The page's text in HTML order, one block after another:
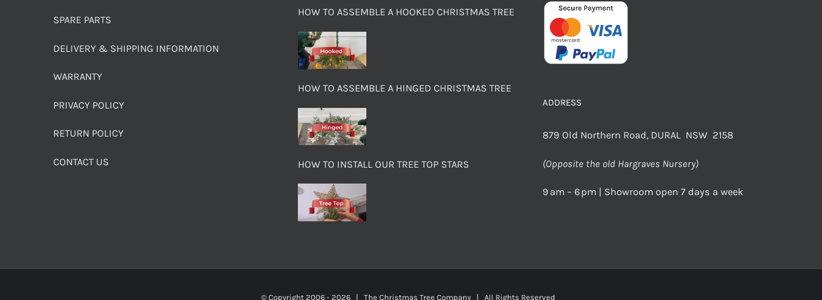
SPARE PARTS
DELIVERY & SHIPPING INFORMATION
WARRANTY
PRIVACY POLICY
RETURN POLICY
CONTACT US
HOW TO ASSEMBLE A HOOKED CHRISTMAS TREE
HOW TO ASSEMBLE A HINGED CHRISTMAS TREE
HOW TO INSTALL OUR TREE TOP STARS
ADDRESS
879 Old Northern Road, DURAL NSW 2158
(Opposite the old Hargraves Nursery)
9 am – 6 pm | Showroom open 7 days a week
© Copyright 2006 - 2026 | The Christmas Tree Company | All Rights Reserved